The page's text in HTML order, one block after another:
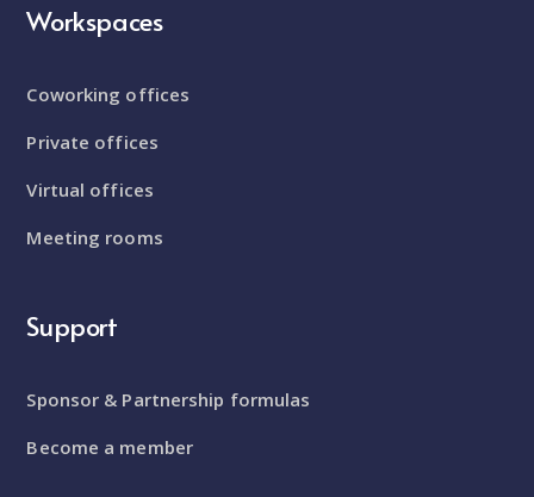
Workspaces
Coworking offices
Private offices
Virtual offices
Meeting rooms
Support
Sponsor & Partnership formulas
Become a member